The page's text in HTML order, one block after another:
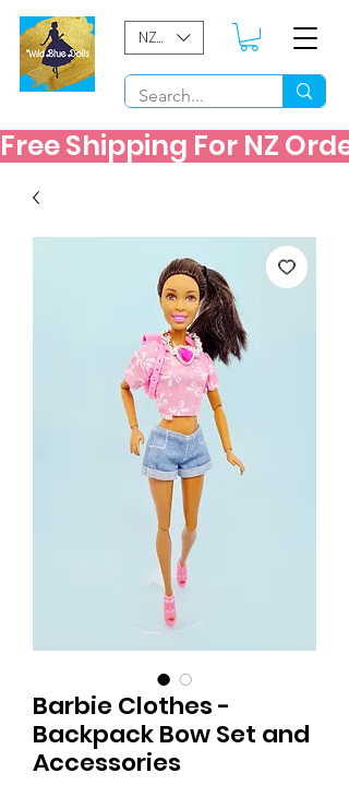
NZD ($)
Free Shipping For NZ
Barbie Clothes -
Backpack Bow Set and
Accessories